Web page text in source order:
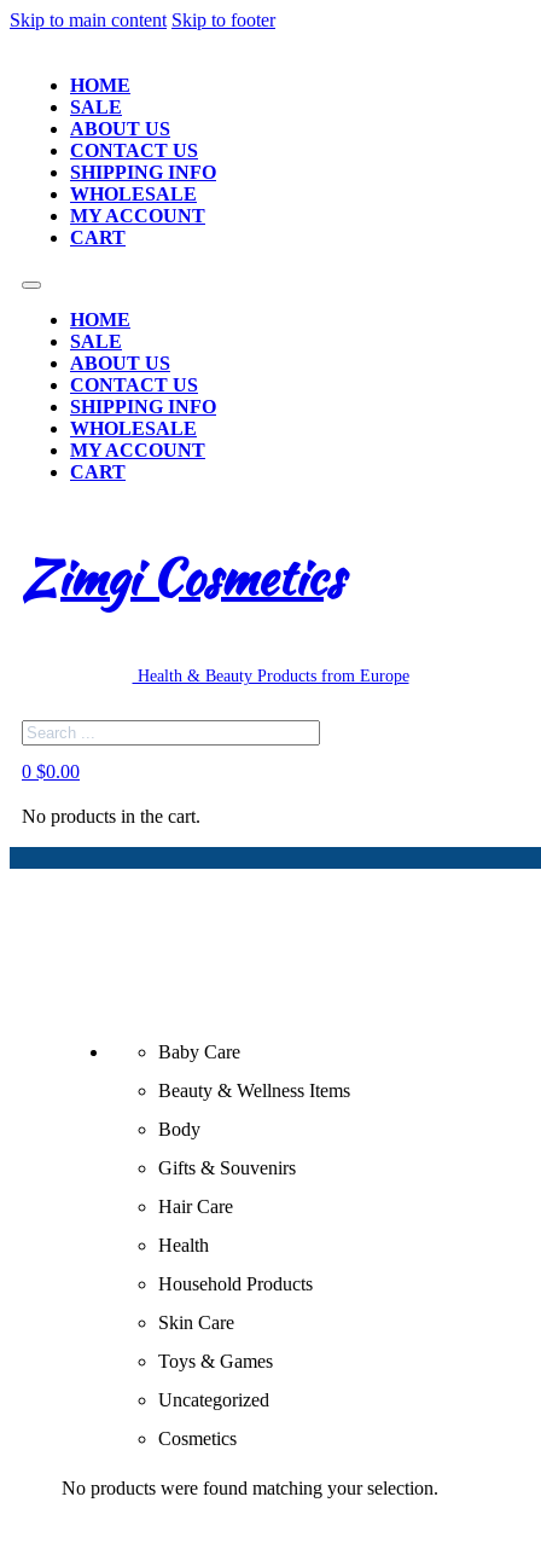
Skip to main content Skip to footer
HOME
SALE
ABOUT US
CONTACT US
SHIPPING INFO
WHOLESALE
MY ACCOUNT
CART
HOME
SALE
ABOUT US
CONTACT US
SHIPPING INFO
WHOLESALE
MY ACCOUNT
CART
Zimgi Cosmetics
Health & Beauty Products from Europe
Search
0 $0.00
No products in the cart.
Baby Care
Beauty & Wellness Items
Body
Gifts & Souvenirs
Hair Care
Health
Household Products
Skin Care
Toys & Games
Uncategorized
Cosmetics
No products were found matching your selection.